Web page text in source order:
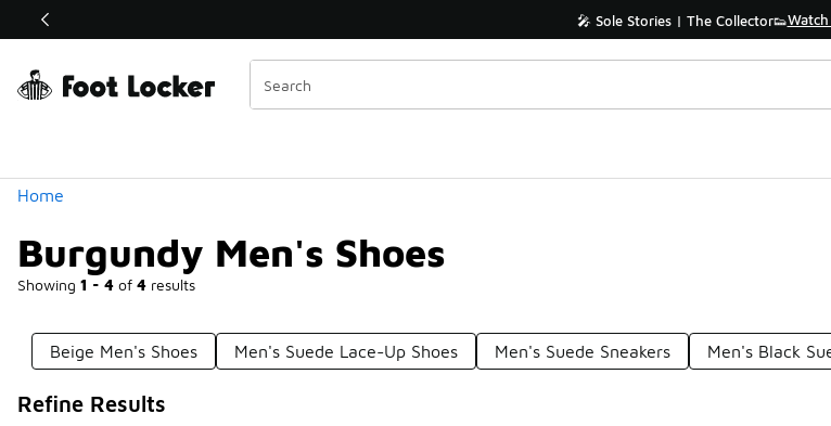
Off Sale Extended🔥 🎤 Sole Stories | The Collector👟
Home
Burgundy Men's Shoes
Showing 1 - 4 of 4 results
Similar
Categories
Beige Men's Shoes Men's Suede Lace-Up Shoes Men's Suede Sneakers Men's Black
Refine Results